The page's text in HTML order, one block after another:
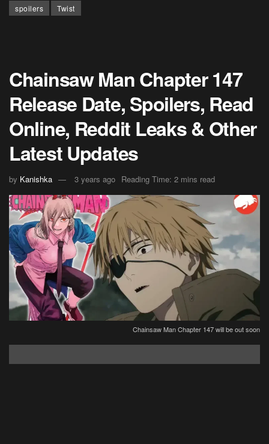
spoilers
Twist
Chainsaw Man Chapter 147
Release Date, Spoilers, Read
Online, Reddit Leaks & Other
Latest Updates
by Kanishka 3 years ago Reading Time: 2 mins read
Chainsaw Man Chapter 147 will be out soon